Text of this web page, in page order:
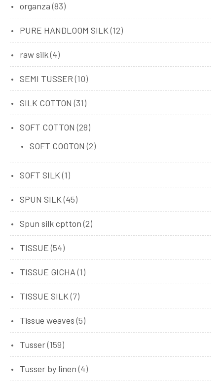
organza (83)
PURE HANDLOOM SILK (12)
raw silk(4)
SEMI TUSSER (10)
SILK COTTON (31)
SOFT COTTON (28)
SOFT COOTON (2)
SOFT SILK (1)
SPUN SILK (45)
Spun silk cptton (2)
TISSUE (54)
TISSUE GICHA (1)
TISSUE SILK (7)
Tissue weaves (5)
Tusser(159)
Tusser by linen (4)